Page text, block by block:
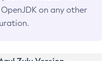
on any other